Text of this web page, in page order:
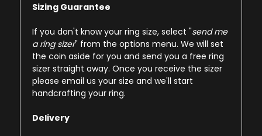
Sizing Guarantee
If you don't know your ring size, select "send me
a ring sizer" from the options menu. We will set
the coin aside for you and send you a free ring
sizer straight away. Once you receive the sizer
please email us your size and we'll start
handcrafting your ring.
Delivery